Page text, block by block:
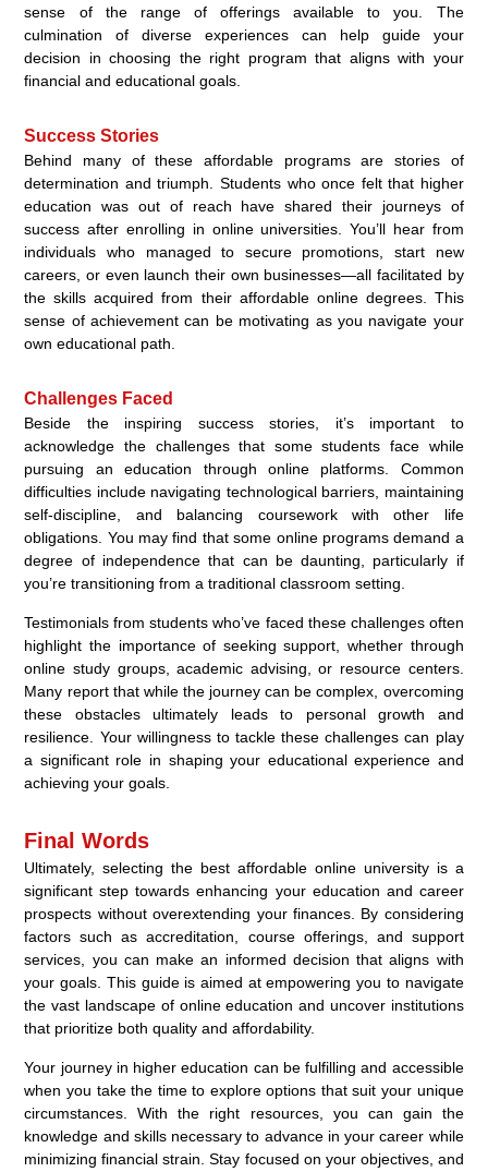
sense of the range of offerings available to you. The
culmination of diverse experiences can help guide your
decision in choosing the right program that aligns with your
financial and educational goals.
Success Stories
Behind many of these affordable programs are stories of
determination and triumph. Students who once felt that higher
education was out of reach have shared their journeys of
success after enrolling in online universities. You’ll hear from
individuals who managed to secure promotions, start new
careers, or even launch their own businesses—all facilitated by
the skills acquired from their affordable online degrees. This
sense of achievement can be motivating as you navigate your
own educational path.
Challenges Faced
Beside the inspiring success stories, it’s important to
acknowledge the challenges that some students face while
pursuing an education through online platforms. Common
difficulties include navigating technological barriers, maintaining
self-discipline, and balancing coursework with other life
obligations. You may find that some online programs demand a
degree of independence that can be daunting, particularly if
you’re transitioning from a traditional classroom setting.
Testimonials from students who’ve faced these challenges often
highlight the importance of seeking support, whether through
online study groups, academic advising, or resource centers.
Many report that while the journey can be complex, overcoming
these obstacles ultimately leads to personal growth and
resilience. Your willingness to tackle these challenges can play
a significant role in shaping your educational experience and
achieving your goals.
Final Words
Ultimately, selecting the best affordable online university is a
significant step towards enhancing your education and career
prospects without overextending your finances. By considering
factors such as accreditation, course offerings, and support
services, you can make an informed decision that aligns with
your goals. This guide is aimed at empowering you to navigate
the vast landscape of online education and uncover institutions
that prioritize both quality and affordability.
Your journey in higher education can be fulfilling and accessible
when you take the time to explore options that suit your unique
circumstances. With the right resources, you can gain the
knowledge and skills necessary to advance in your career while
minimizing financial strain. Stay focused on your objectives, and